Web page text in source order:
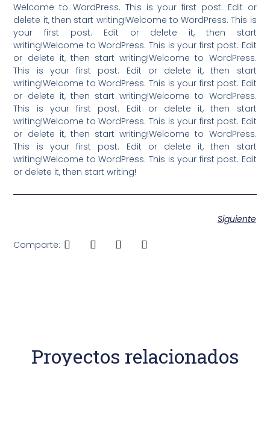
Welcome to WordPress. This is your first post. Edit or
delete it, then start writing!Welcome to WordPress. This is
your first post. Edit or delete it, then start
writing!Welcome to WordPress. This is your first post. Edit
or delete it, then start writing!Welcome to WordPress.
This is your first post. Edit or delete it, then start
writing!Welcome to WordPress. This is your first post. Edit
or delete it, then start writing!Welcome to WordPress.
This is your first post. Edit or delete it, then start
writing!Welcome to WordPress. This is your first post. Edit
or delete it, then start writing!Welcome to WordPress.
This is your first post. Edit or delete it, then start
writing!Welcome to WordPress. This is your first post. Edit
or delete it, then start writing!
Siguiente
Comparte:
Proyectos relacionados